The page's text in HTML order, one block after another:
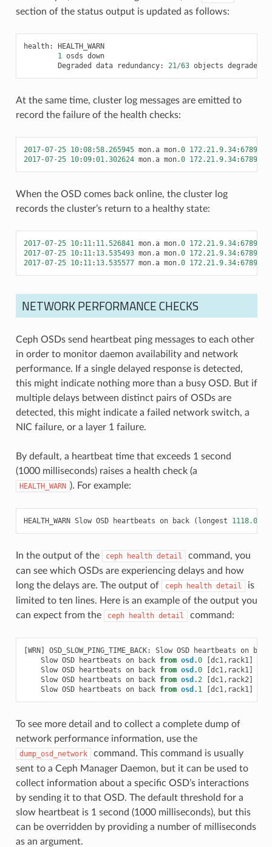
section of the status output is updated as follows:
health:
HEALTH_WARN
1 osds down
Degraded
data redundancy: 21/63 objects degraded
At the same time, cluster log messages are emitted to
record the failure of the health checks:
2017-07-25 10:08:58.265945 mon.a mon.0 172.21.9.34:6789
2017-07-25 10:09:01.302624 mon.a mon.0 172.21.9.34:6789
When the OSD comes back online, the cluster log
records the cluster’s return to a healthy state:
2017-07-25 10: 11: 11.526841 mon.a mon.0 172.21.9.34:6789
2017-07-25 10: 11: 13.535493 mon.a mon.0 172.21.9.34:6789
2017-07-25 10: 11: 13.535577 mon.a mon.0 172.21.9.34:6789
NETWORK PERFORMANCE CHECKS
Ceph OSDs send heartbeat ping messages to each other
in order to monitor daemon availability and network
performance. If a single delayed response is detected,
this might indicate nothing more than a busy OSD. But if
multiple delays between distinct pairs of OSDs are
detected, this might indicate a failed network switch, a
NIC failure, or a layer 1 failure.
By default, a heartbeat time that exceeds 1 second
(1000 milliseconds) raises a health check (a
HEALTH_WARN ). For example:
HEALTH_WARN Slow OSD heartbeats on back ( longest 1118.001
In the output of the ceph health detail
command, you
can see which OSDs are experiencing delays and how
long the delays are. The output of
ceph health detail
is
limited to ten lines. Here is an example of the output you
can expect from the
ceph health detail command:
[WRN] OSD_SLOW_PING_TIME_BACK: Slow OSD heartbeats on
back
Slow OSD heartbeats on back from osd.0 [dc1, rack1]
Slow OSD heartbeats on back from osd.0 [dc1, rack1]
Slow OSD heartbeats on back from osd.2 [dc1, rack2]
Slow OSD heartbeats on back from osd. 1 [dc1, rack1]
To see more detail and to collect a complete dump of
network performance information, use the
dump_osd_network
command. This command is usually
sent to a Ceph Manager Daemon, but it can be used to
collect information about a specific OSD’s interactions
by sending it to that OSD. The default threshold for a
slow heartbeat is 1 second (1000 milliseconds), but this
can be overridden by providing a number of milliseconds
as an argument.